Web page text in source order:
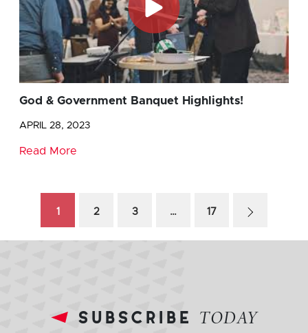
God & Government Banquet Highlights!
APRIL 28, 2023
Read More
1 2 3 … 17
subscribe TODAY